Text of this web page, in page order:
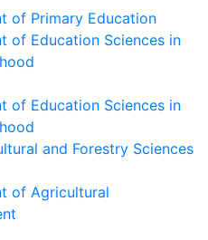
of Primary Education
of Education Sciences in
of Education Sciences in
and Forestry Sciences
of Agricultural